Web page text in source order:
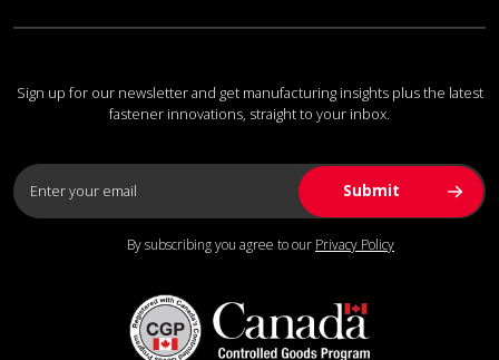
Sign up for our newsletter and get manufacturing insights plus the latest
fastener innovations, straight to your inbox.
By subscribing you agree to our Privacy Policy